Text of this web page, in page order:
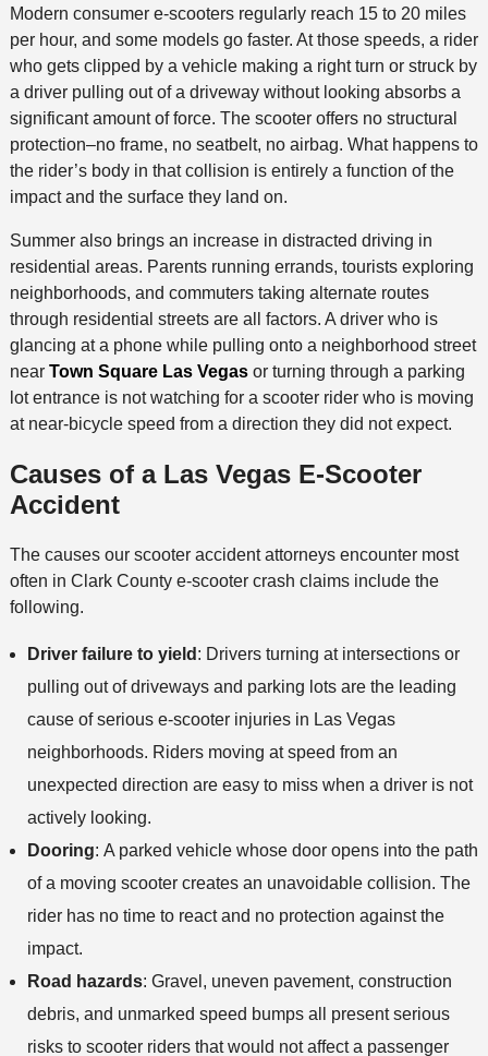
Modern consumer e-scooters regularly reach 15 to 20 miles
per hour, and some models go faster. At those speeds, a rider
who gets clipped by a vehicle making a right turn or struck by
a driver pulling out of a driveway without looking absorbs a
significant amount of force. The scooter offers no structural
protection–no frame, no seatbelt, no airbag. What happens to
the rider’s body in that collision is entirely a function of the
impact and the surface they land on.
Summer also brings an increase in distracted driving in
residential areas. Parents running errands, tourists exploring
neighborhoods, and commuters taking alternate routes
through residential streets are all factors. A driver who is
glancing at a phone while pulling onto a neighborhood street
near Town Square Las Vegasor turning through a parking
lot entrance is not watching for a scooter rider who is moving
at near-bicycle speed from a direction they did not expect.
Causes of a Las Vegas E-Scooter
Accident
The causes our scooter accident attorneys encounter most
often in Clark County e-scooter crash claims include the
following.
Driver failure to yield : Drivers turning at intersections or
pulling out of driveways and parking lots are the leading
cause of serious e-scooter injuries in Las Vegas
neighborhoods. Riders moving at speed from an
unexpected direction are easy to miss when a driver is not
actively looking.
Dooring: A parked vehicle whose door opens into the path
of a moving scooter creates an unavoidable collision. The
rider has no time to react and no protection against the
impact.
Road hazards: Gravel, uneven pavement, construction
debris, and unmarked speed bumps all present serious
risks to scooter riders that would not affect a passenger